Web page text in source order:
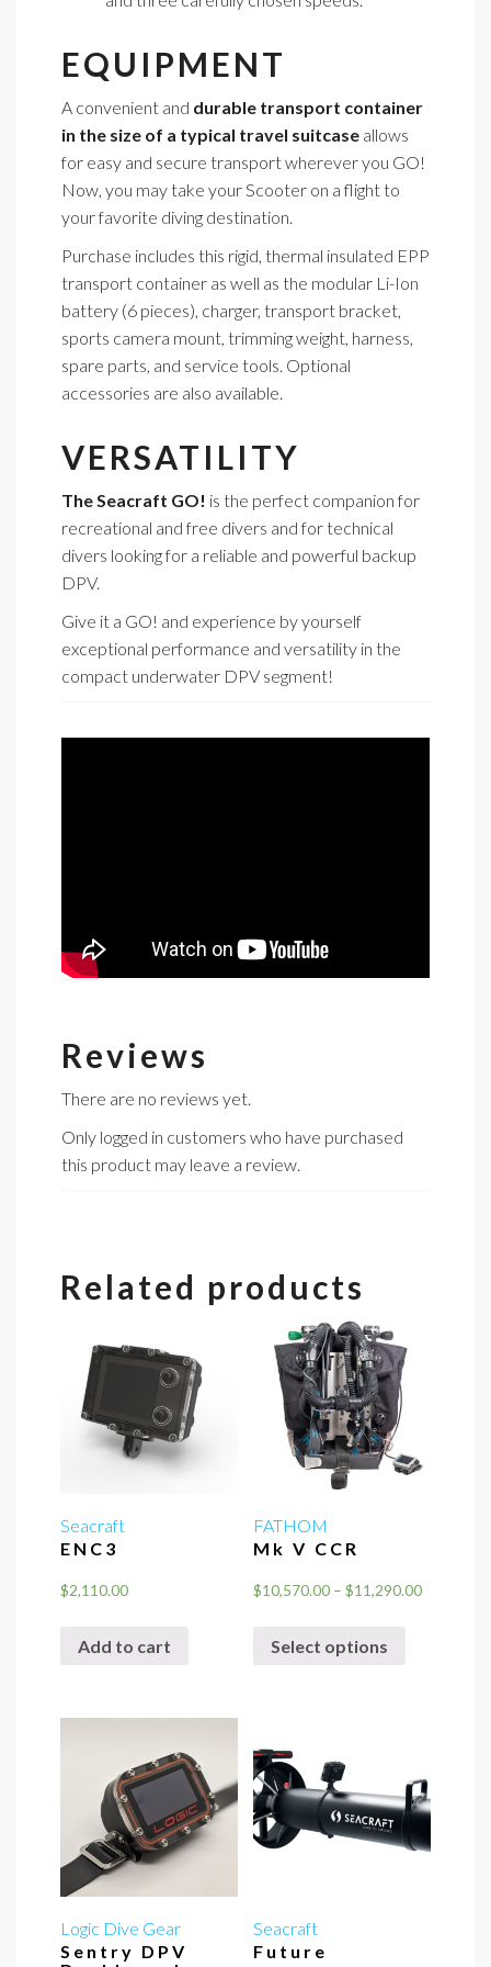
EQUIPMENT
A convenient and durable transport container
in the size of a typical travel suitcase allows
for easy and secure transport wherever you GO!
Now, you may take your Scooter on a flight to
your favorite diving destination.
Purchase includes this rigid, thermal insulated EPP
transport container as well as the modular Li-Ion
battery (6 pieces), charger, transport bracket,
sports camera mount, trimming weight, harness,
spare parts, and service tools. Optional
accessories are also available.
VERSATILITY
The Seacraft GO! is the perfect companion for
recreational and free divers and for technical
divers looking for a reliable and powerful backup
DPV.
Give it a GO! and experience by yourself
exceptional performance and versatility in the
compact underwater DPV segment!
Reviews
There are no reviews yet.
Only logged in customers who have purchased
this product may leave a review.
Related products
Seacraft
ENC3
$2,110.00
Add to cart
FATHOM
Mk V CCR
$10,570.00 – $11,290.00Price
Select options
options
may
be
Logic Dive Gear
Sentry DPV
Seacraft
Future